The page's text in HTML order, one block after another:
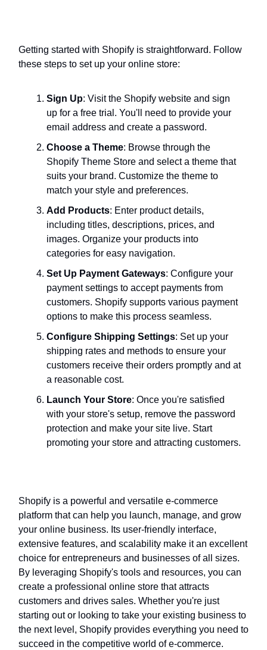
Getting started with Shopify is straightforward. Follow
these steps to set up your online store:
Sign Up: Visit the Shopify website and sign
up for a free trial. You'll need to provide your
email address and create a password.
Choose a Theme: Browse through the
Shopify Theme Store and select a theme that
suits your brand. Customize the theme to
match your style and preferences.
Add Products: Enter product details,
including titles, descriptions, prices, and
images. Organize your products into
categories for easy navigation.
Set Up Payment Gateways: Configure your
payment settings to accept payments from
customers. Shopify supports various payment
options to make this process seamless.
Configure Shipping Settings: Set up your
shipping rates and methods to ensure your
customers receive their orders promptly and at
a reasonable cost.
Launch Your Store: Once you're satisfied
with your store's setup, remove the password
protection and make your site live. Start
promoting your store and attracting customers.
Shopify is a powerful and versatile e-commerce
platform that can help you launch, manage, and grow
your online business. Its user-friendly interface,
extensive features, and scalability make it an excellent
choice for entrepreneurs and businesses of all sizes.
By leveraging Shopify's tools and resources, you can
create a professional online store that attracts
customers and drives sales. Whether you're just
starting out or looking to take your existing business to
the next level, Shopify provides everything you need to
succeed in the competitive world of e-commerce.